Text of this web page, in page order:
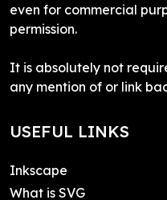
even for commercial
permission.
It is absolutely not
any mention of or link
USEFUL LINKS
Inkscape
What is SVG